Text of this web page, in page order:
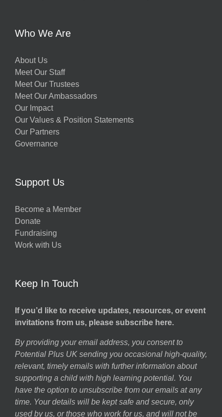
Who We Are
About Us
Meet Our Staff
Meet Our Trustees
Meet Our Ambassadors
Our Impact
Our Values & Position Statements
Our Partners
Governance
Support Us
Become a Member
Donate
Fundraising
Work with Us
Keep In Touch
If you’d like to receive updates, resources, or event
invitations from us, please subscribe here.
By providing your email address, you consent to
Potential Plus UK sending you occasional high-quality,
relevant, timely emails with further information about
supporting a child with high learning potential. You
have the option to unsubscribe from our emails at any
time. Your details will be kept safe and secure, only
used by us, or those who work for us, and will not be